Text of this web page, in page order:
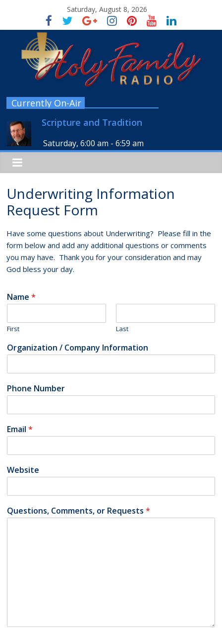
Saturday, August 8, 2026
Currently On-Air
Scripture and Tradition
Saturday, 6:00 am -6:59 am
Underwriting Information
Request Form
Have some questions about Underwriting? Please fill in the
form below and add any additional questions or comments
you may have. Thank you for your consideration and may
God bless your day.
Name*
First Last
Organization / Company Information
Phone Number
Email*
Website
Questions, Comments, or Requests*